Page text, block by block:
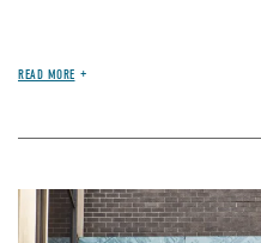
READ MORE
Image